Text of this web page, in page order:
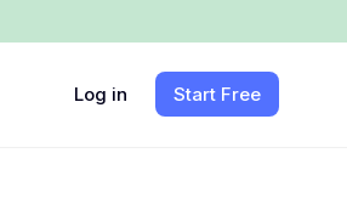
Log in Start Free